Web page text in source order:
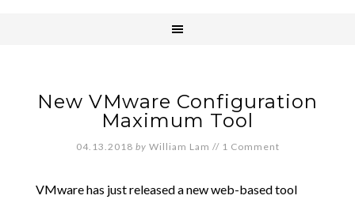
New VMware Configuration
Maximum Tool
04.13.2018 by William Lam // 1 Comment
VMware has just released a new web-based tool